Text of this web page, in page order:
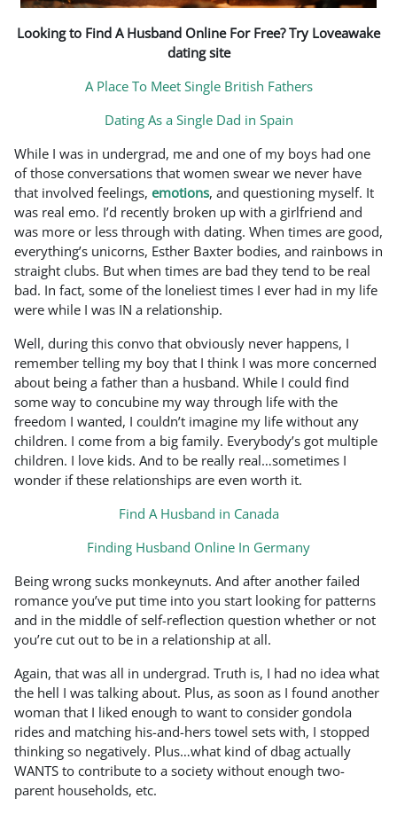
Looking to Find A Husband Online For Free? Try Loveawake
dating site
A Place To Meet Single British Fathers
Dating As a Single Dad in Spain
While I was in undergrad, me and one of my boys had one
of those conversations that women swear we never have
that involved feelings, emotions, and questioning myself. It
was real emo. I’d recently broken up with a girlfriend and
was more or less through with dating. When times are good,
everything’s unicorns, Esther Baxter bodies, and rainbows in
straight clubs. But when times are bad they tend to be real
bad. In fact, some of the loneliest times I ever had in my life
were while I was IN a relationship.
Well, during this convo that obviously never happens, I
remember telling my boy that I think I was more concerned
about being a father than a husband. While I could find
some way to concubine my way through life with the
freedom I wanted, I couldn’t imagine my life without any
children. I come from a big family. Everybody’s got multiple
children. I love kids. And to be really real…sometimes I
wonder if these relationships are even worth it.
Find A Husband in Canada
Finding Husband Online In Germany
Being wrong sucks monkeynuts. And after another failed
romance you’ve put time into you start looking for patterns
and in the middle of self-reflection question whether or not
you’re cut out to be in a relationship at all.
Again, that was all in undergrad. Truth is, I had no idea what
the hell I was talking about. Plus, as soon as I found another
woman that I liked enough to want to consider gondola
rides and matching his-and-hers towel sets with, I stopped
thinking so negatively. Plus…what kind of dbag actually
WANTS to contribute to a society without enough two-
parent households, etc.